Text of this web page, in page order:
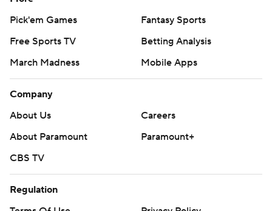
Pick'em Games
Fantasy Sports
Free Sports TV
Betting Analysis
March Madness
Mobile Apps
Company
About Us
Careers
About Paramount
Paramount+
CBS TV
Regulation